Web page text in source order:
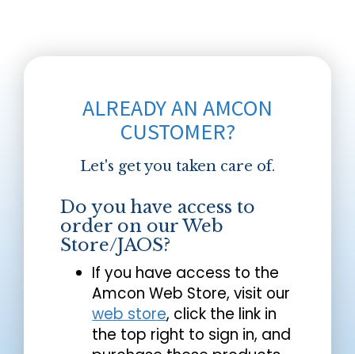
ALREADY AN AMCON
CUSTOMER?
Let's get you taken care of.
Do you have access to
order on our Web
Store/JAOS?
If you have access to the
Amcon Web Store, visit our
web store, click the link in
the top right to sign in, and